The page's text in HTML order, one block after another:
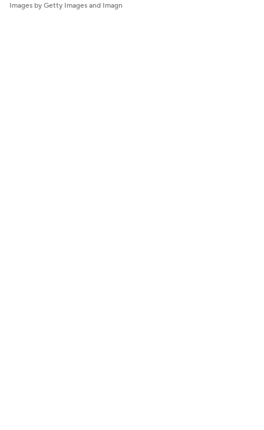
Images by Getty Images and Imagn